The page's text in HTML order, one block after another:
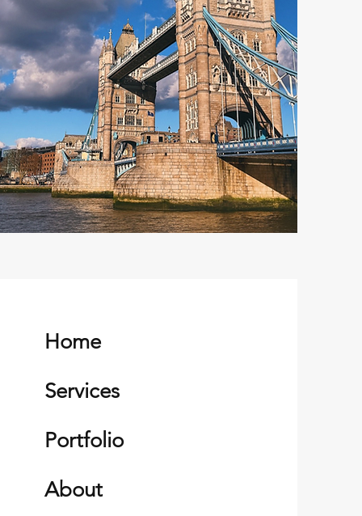
Home
Services
Portfolio
About